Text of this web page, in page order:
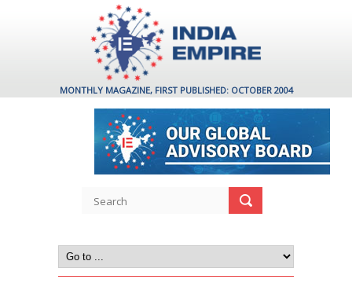
MONTHLY MAGAZINE, FIRST PUBLISHED: OCTOBER 2004